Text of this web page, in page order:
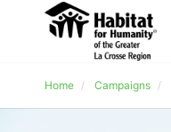
Home Campaigns